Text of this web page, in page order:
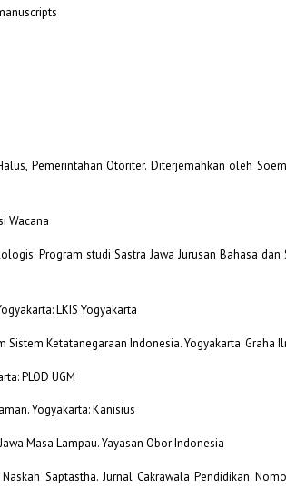
Pemerintahan Otoriter. Diterjemahkan oleh
Wacana
Program studi Sastra Jawa Jurusan Bahasa dan
LKIS Yogyakarta
Ketatanegaraan Indonesia. Yogyakarta: Graha
PLOD UGM
Yogyakarta: Kanisius
Masa Lampau. Yayasan Obor Indonesia
Saptastha. Jurnal Cakrawala Pendidikan